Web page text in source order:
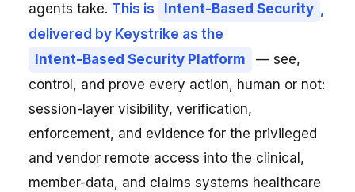
agents take. This is Intent-Based Security ,
delivered by Keystrike as the
Intent-Based Security Platform
— see,
control, and prove every action, human or not:
session-layer visibility, verification,
enforcement, and evidence for the privileged
and vendor remote access into the clinical,
member-data, and claims systems healthcare